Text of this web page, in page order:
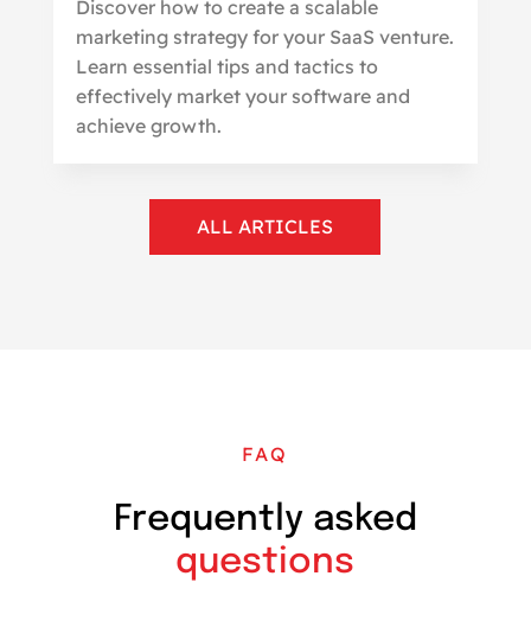
Discover how to create a scalable
marketing strategy for your SaaS venture.
Learn essential tips and tactics to
effectively market your software and
achieve growth.
ALL ARTICLES
FAQ
Frequently asked
questions